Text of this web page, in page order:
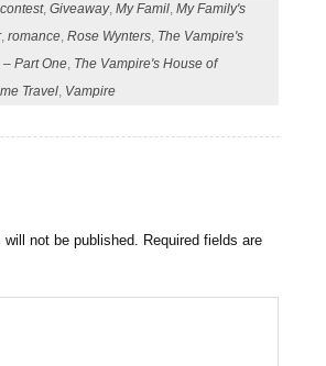
contest,Giveaway,My Famil,My Family's
,romance,Rose Wynters, The Vampire's
Part One, The Vampire's House of
Travel, Vampire
not be published.
Required fields are